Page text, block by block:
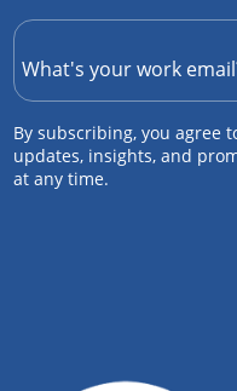
By subscribing, you agree
updates, insights, and
at any time.